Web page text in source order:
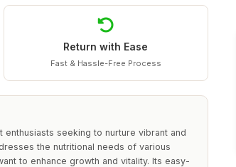
Return with Ease
Fast & Hassle-Free Process
seeking to nurture vibrant and
the nutritional needs of various
to enhance growth and vitality. Its easy-